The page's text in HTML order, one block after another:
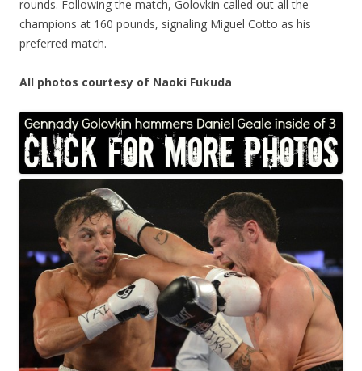
rounds. Following the match, Golovkin called out all the
champions at 160 pounds, signaling Miguel Cotto as his
preferred match.
All photos courtesy of Naoki Fukuda